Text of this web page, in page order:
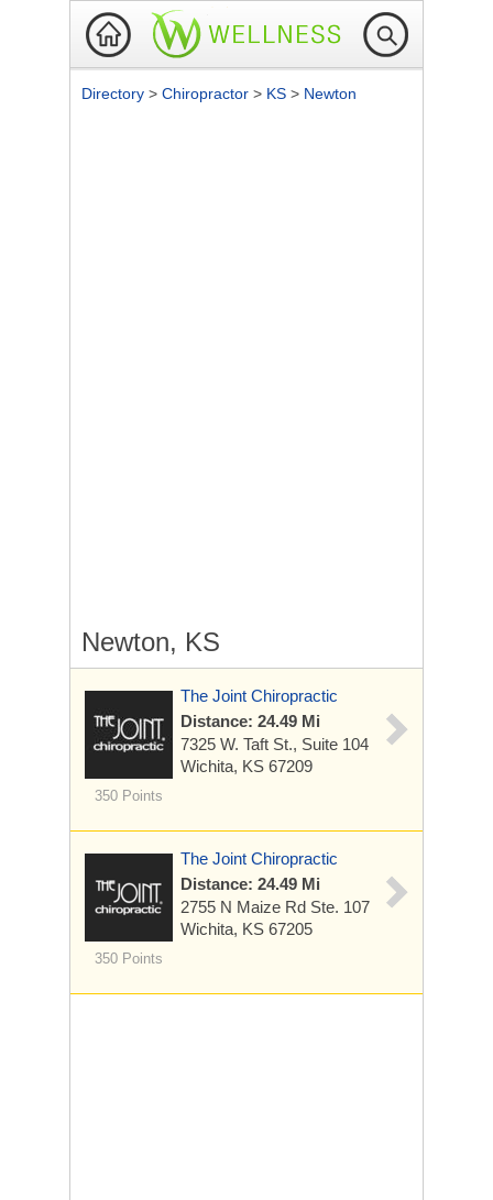
Directory > Chiropractor > KS > Newton
Newton, KS
350 Points
The Joint Chiropractic
Distance: 24.49 Mi
7325 W. Taft St., Suite 104
Wichita, KS 67209
350 Points
The Joint Chiropractic
Distance: 24.49 Mi
2755 N Maize Rd Ste. 107
Wichita, KS 67205